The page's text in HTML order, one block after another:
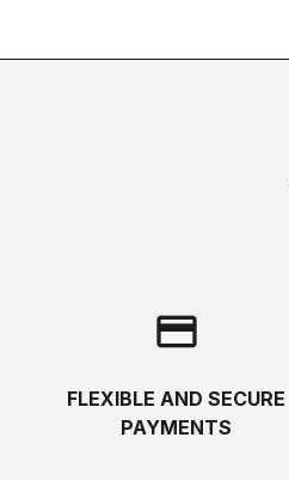
credit_card
FLEXIBLE AND SECURE
PAYMENTS